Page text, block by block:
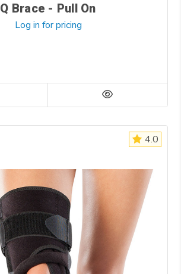
Q Brace - Pull On
Log in for pricing
4.0